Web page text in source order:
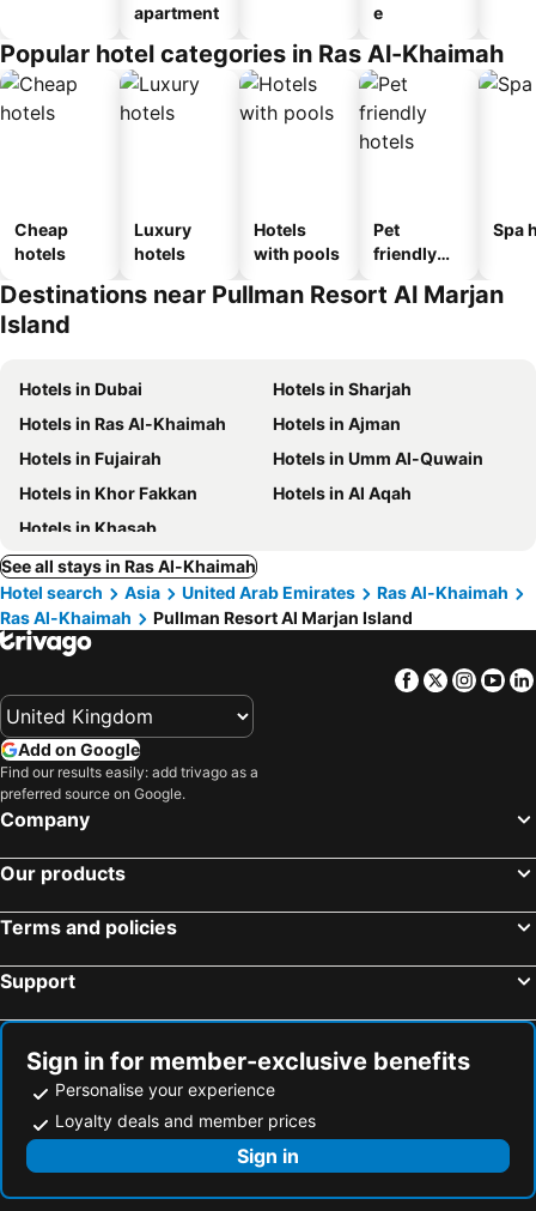
apartment
e
Popular hotel categories in Ras Al-Khaimah
Cheap
hotels
Luxury
hotels
Hotels
with pools
Pet
friendly
Spa
Destinations near Pullman Resort Al Marjan
Island
Hotels in Dubai
Hotels in Sharjah
Hotels in Ras Al-Khaimah
Hotels in Ajman
Hotels in Fujairah
Hotels in Umm Al-Quwain
Hotels in Khor Fakkan
Hotels in Al Aqah
Hotels in Khasab
See all stays in Ras Al-Khaimah
Hotel search
Asia United Arab Emirates
Ras Al-Khaimah
Ras Al-Khaimah
Pullman Resort Al Marjan Island
Facebook
Twitter
Add on Google
Find our results easily: add trivago as a
preferred source on Google.
Company
Our products
Terms and policies
Support
Sign in for member-exclusive benefits
Personalise your experience
Loyalty deals and member prices
Sign in